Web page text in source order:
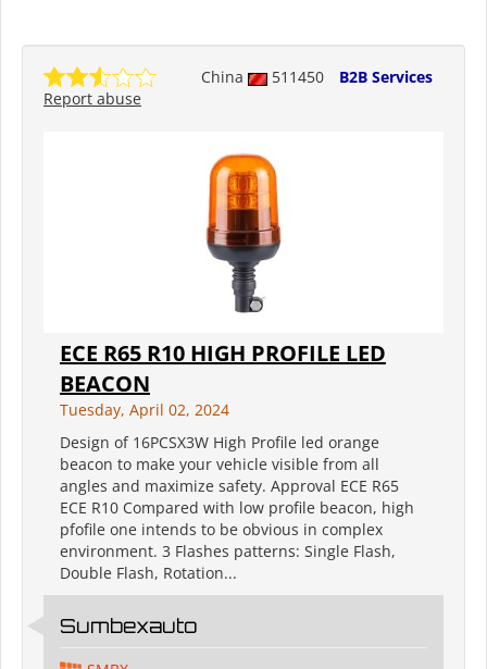
China 511450
B2B Services
Report abuse
ECE R65 R10 HIGH PROFILE LED
BEACON
Tuesday, April 02, 2024
Design of 16PCSX3W High Profile led orange
beacon to make your vehicle visible from all
angles and maximize safety. Approval ECE R65
ECE R10 Compared with low profile beacon, high
pfofile one intends to be obvious in complex
environment. 3 Flashes patterns: Single Flash,
Double Flash, Rotation...
Sumbexauto